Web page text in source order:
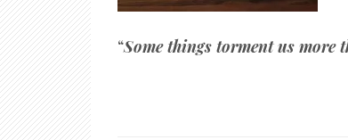
“Some things torment us more